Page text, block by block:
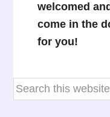
welcomed
come in the
for you!